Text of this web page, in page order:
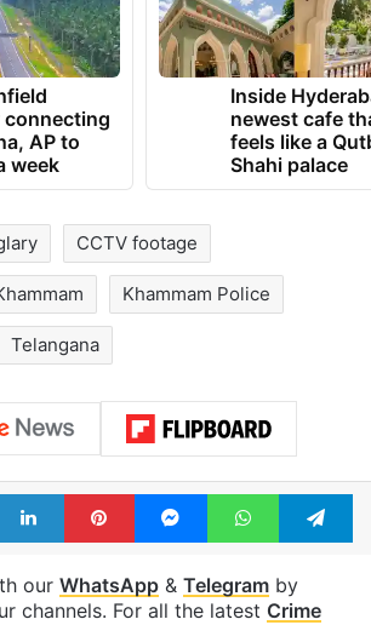
connecting
AP to
week
Inside
newest cafe
CCTV footage
Khammam Police
Telangana